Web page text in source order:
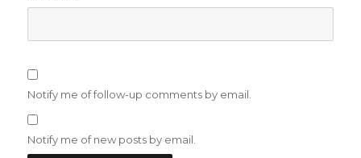
Notify me of follow-up comments by email.
Notify me of new posts by email.